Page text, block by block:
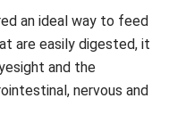
an ideal way to feed
are easily digested, it
and the
nervous and